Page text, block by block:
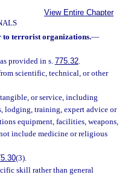
View Entire Chapter
terrorist organizations.—
provided in s.775.32.
scientific, technical, or other
or service, including
lodging, training, expert advice or
equipment, facilities, weapons,
include medicine or religious
(3).
skill rather than general